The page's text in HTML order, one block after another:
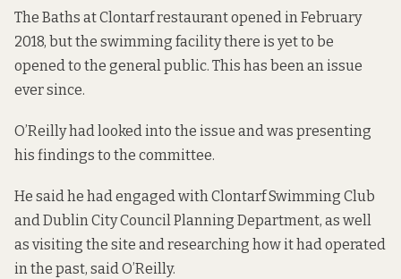
The Baths at Clontarf restaurant opened in February
2018, but the swimming facilitythere is yet to be
opened to the general public. This has been an issue
eversince.
O’Reilly had looked into the issue and was presenting
his findings to the committee.
He said he had engaged with Clontarf Swimming Club
and Dublin City Council Planning Department, as well
as visiting the site and researching how it had operated
in the past, said O’Reilly.